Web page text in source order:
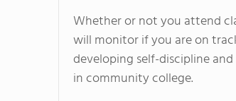
Whether or not you attend
will monitor if you are on
developing self-discipline
in community college.